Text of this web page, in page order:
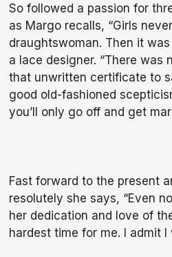
So followed a passion for
as Margo recalls, “Girls
draughtswoman. Then it
a lace designer. “There was
that unwritten certificate to
good old-fashioned
you’ll only go off and get
Fast forward to the present
resolutely she says, “Even
her dedication and love of
hardest time for me. I admit